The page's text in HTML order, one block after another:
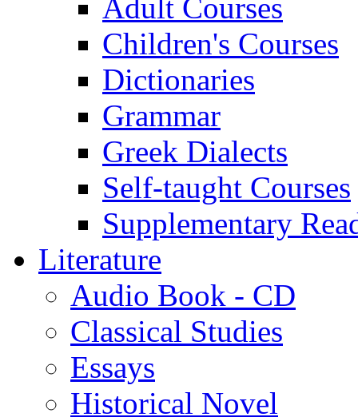
Adult Courses
Children's Courses
Dictionaries
Grammar
Greek Dialects
Self-taught Courses
Supplementary
Literature
Audio Book - CD
Classical Studies
Essays
Historical Novel